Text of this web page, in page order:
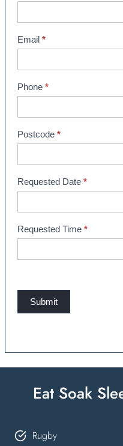
o
w
o
o
m
o
o
n
Email *
Phone *
Postcode *
Requested Date *
Requested Time *
Submit
Eat Soak
Rugby